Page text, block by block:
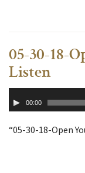
05-30-18-
Listen
Player00:00
“05-30-18-Open